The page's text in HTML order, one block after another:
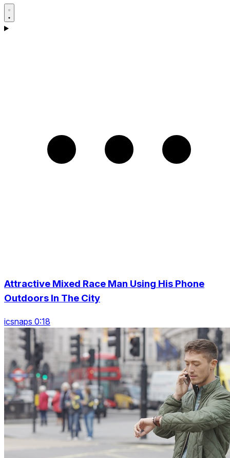
Attractive Mixed Race Man Using His Phone
Outdoors In The City
icsnaps 0:18